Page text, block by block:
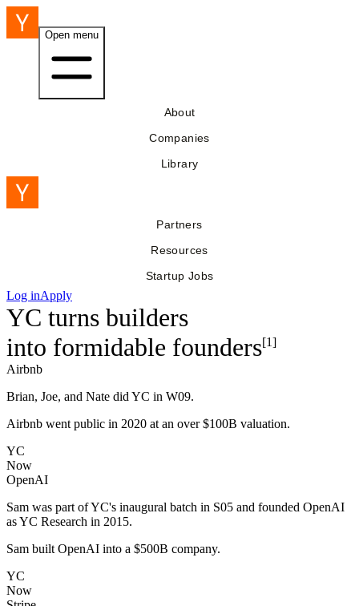
Open menu
About
Companies
Library
Partners
Resources
Startup Jobs
Log inApply
YC turns builders
into formidable founders[1]
Airbnb
Brian, Joe, and Nate did YC in W09.
Airbnb went public in 2020 at an over $100B valuation.
YC
Now
OpenAI
Sam was part of YC's inaugural batch in S05 and founded OpenAI
as YC Research in 2015.
Sam built OpenAI into a $500B company.
YC
Now